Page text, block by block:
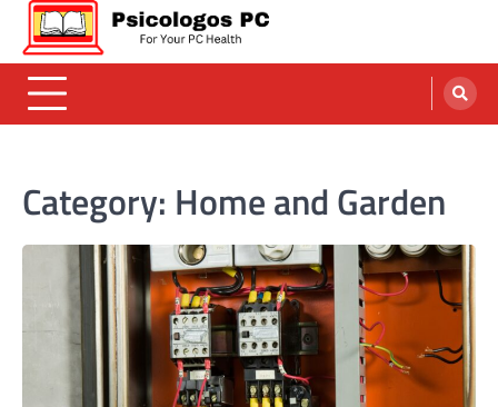
Skip
contentPsicologos PC
Caring For Your Computer
Category: Home and Garden